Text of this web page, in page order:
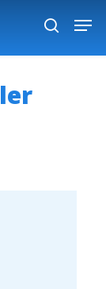
search
Close